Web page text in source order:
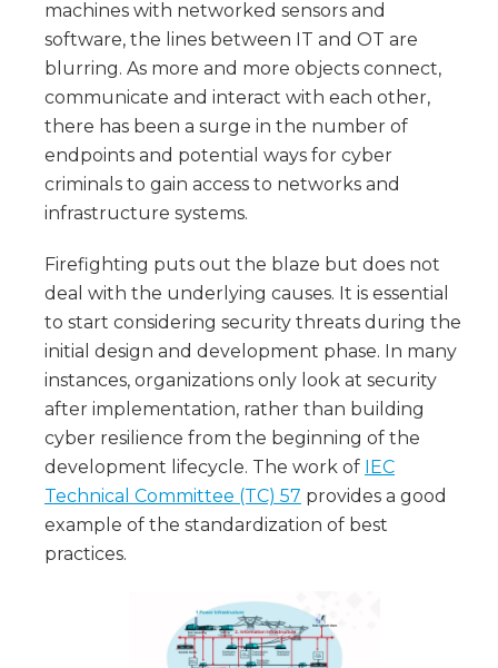
machines with networked sensors and
software, the lines between IT and OT are
blurring. As more and more objects connect,
communicate and interact with each other,
there has been a surge in the number of
endpoints and potential ways for cyber
criminals to gain access to networks and
infrastructure systems.
Firefighting puts out the blaze but does not
deal with the underlying causes. It is essential
to start considering security threats during the
initial design and development phase. In many
instances, organizations only look at security
after implementation, rather than building
cyber resilience from the beginning of the
development lifecycle. The work of IEC
Technical Committee (TC) 57 provides a good
example of the standardization of best
practices.